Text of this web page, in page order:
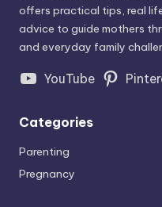
offers practical tips, real
advice to guide mothers
and everyday family
YouTube
Categories
Parenting
Pregnancy